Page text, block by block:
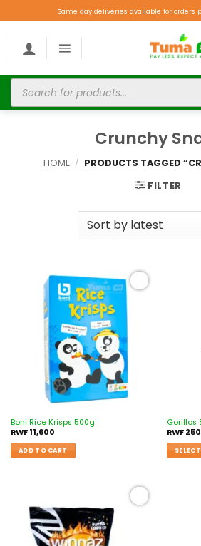
Same day deliveries available for orders
Crunchy
HOME / PRODUCTS TAGGED
FILTER
Add to
wishlist
Boni Rice Krisps 500g
RWF11,600
ADD TO CART
Gorillos
RWF250